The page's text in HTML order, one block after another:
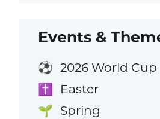
Events &
⚽ 2026 World Cup
✝️ Easter
🌱 Spring